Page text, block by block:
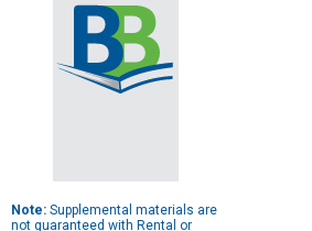
Note: Supplemental materials are
not guaranteed with Rental or